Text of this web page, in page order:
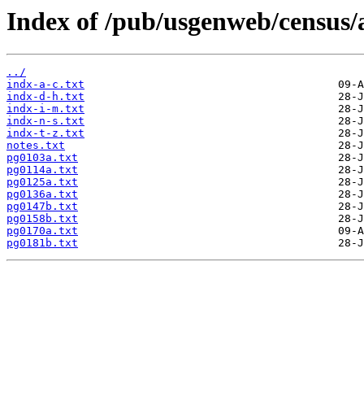
Index of /pub/usgenweb/
../
indx-a-c.txt
indx-d-h.txt
indx-i-m.txt
indx-n-s.txt
indx-t-z.txt
notes.txt
pg0103a.txt
pg0114a.txt
pg0125a.txt
pg0136a.txt
pg0147b.txt
pg0158b.txt
pg0170a.txt
pg0181b.txt